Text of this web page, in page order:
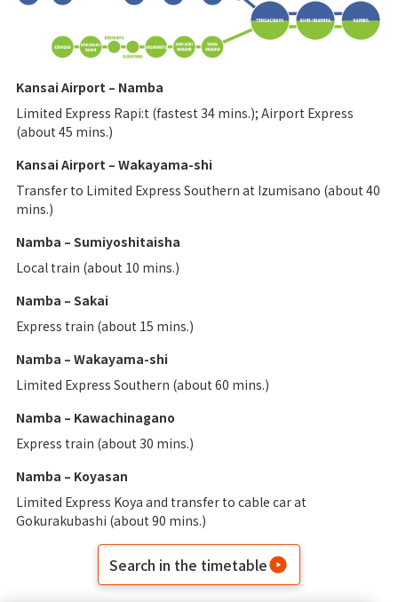
Kansai Airport – Namba
Limited Express Rapi:t (fastest 34 mins.); Airport Express
(about 45 mins.)
Kansai Airport – Wakayama-shi
Transfer to Limited Express Southern at Izumisano (about 40
mins.)
Namba – Sumiyoshitaisha
Local train (about 10 mins.)
Namba – Sakai
Express train (about 15 mins.)
Namba – Wakayama-shi
Limited Express Southern (about 60 mins.)
Namba – Kawachinagano
Express train (about 30 mins.)
Namba – Koyasan
Limited Express Koya and transfer to cable car at
Gokurakubashi (about 90 mins.)
Search in the timetable